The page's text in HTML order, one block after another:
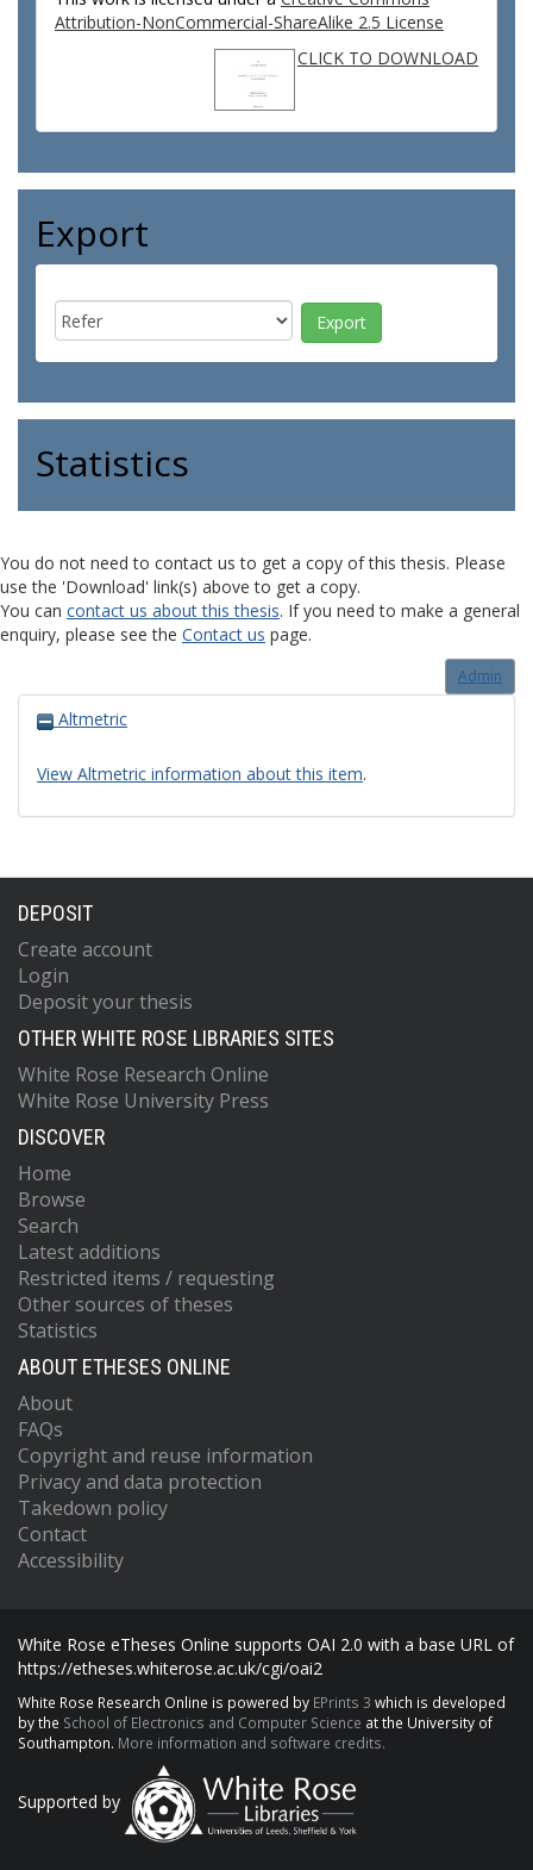
Attribution-NonCommercial-ShareAlike 2.5 License
CLICK TO DOWNLOAD
Export
Statistics
You do not need to contact us to get a copy of this thesis. Please
use the 'Download' link(s) above to get a copy.
You can contact us about this thesis. If you need to make a general
enquiry, please see the Contact us page.
Admin
Altmetric
View Altmetric information about this item.
DEPOSIT
Create account
Login
Deposit your thesis
OTHER WHITE ROSE LIBRARIES SITES
White Rose Research Online
White Rose University Press
DISCOVER
Home
Browse
Search
Latest additions
Restricted items / requesting
Other sources of theses
Statistics
ABOUT ETHESES ONLINE
About
FAQs
Copyright and reuse information
Privacy and data protection
Takedown policy
Contact
Accessibility
White Rose eTheses Online supports OAI 2.0 with a base URL of
https://etheses.whiterose.ac.uk/cgi/oai2
White Rose Research Online is powered by EPrints 3 which is developed
by the School of Electronics and Computer Science at the University of
Southampton. More information and software credits.
Supported by